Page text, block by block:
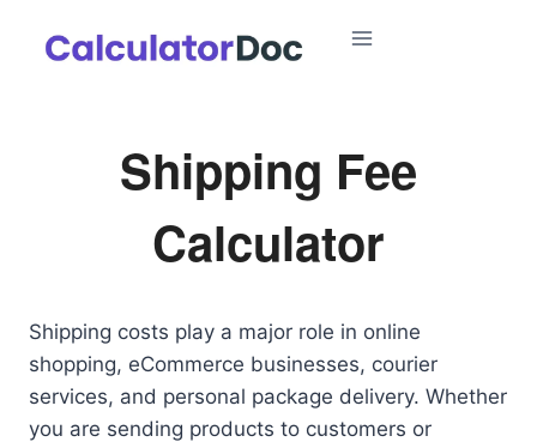
Shipping Fee
Calculator
Shipping costs play a major role in online
shopping, eCommerce businesses, courier
services, and personal package delivery. Whether
you are sending products to customers or